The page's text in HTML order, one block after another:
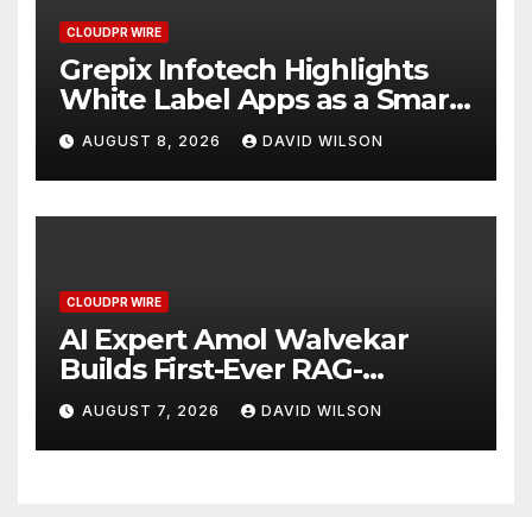
CLOUDPR WIRE
Grepix Infotech Highlights
White Label Apps as a Smart
Business Model for On-
Demand Entrepreneurs
AUGUST 8, 2026 DAVID WILSON
CLOUDPR WIRE
AI Expert Amol Walvekar
Builds First-Ever RAG-
Powered, Custom AI for
Finance Processes
AUGUST 7, 2026 DAVID WILSON